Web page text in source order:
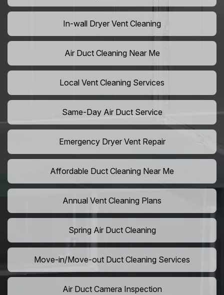
In-wall Dryer Vent Cleaning
Air Duct Cleaning Near Me
Local Vent Cleaning Services
Same-Day Air Duct Service
Emergency Dryer Vent Repair
Affordable Duct Cleaning Near Me
Annual Vent Cleaning Plans
Spring Air Duct Cleaning
Move-in/Move-out Duct Cleaning Services
Air Duct Camera Inspection